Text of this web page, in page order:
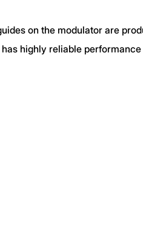
on the modulator are
highly reliable